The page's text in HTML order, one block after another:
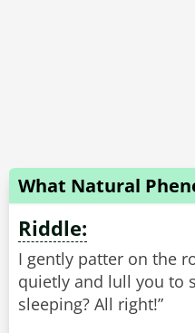
What Natural
Riddle:
I gently patter on the
quietly and lull you to
sleeping? All right!”